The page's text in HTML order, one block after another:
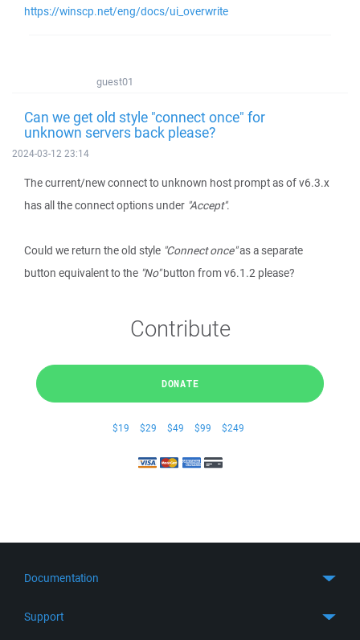
https://winscp.net/eng/docs/ui_overwrite
guest01
Can we get old style "connect once" for
unknown servers back please?
2024-03-12 23:14
The current/new connect to unknown host prompt as of v6.3.x
has all the connect options under "Accept".
Could we return the old style "Connect once"as a separate
button equivalent to the "No"button from v6.1.2 please?
Contribute
DONATE
$19 $29 $49 $99 $249
Documentation
Support